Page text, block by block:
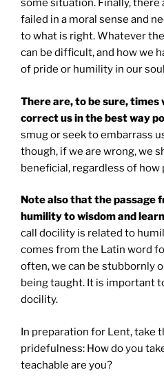
some situation. Finally, there
failed in a moral sense and
to what is right. Whatever
can be difficult, and how we
of pride or humility in our
There are, to be sure, times
correct us in the best way
smug or seek to embarrass
though, if we are wrong, we
beneficial, regardless of
Note also that the passage
humility to wisdom and
call docility is related to
comes from the Latin word
often, we can be stubbornly
being taught. It is important
docility.
In preparation for Lent, take
pridefulness: How do you
teachable are you?